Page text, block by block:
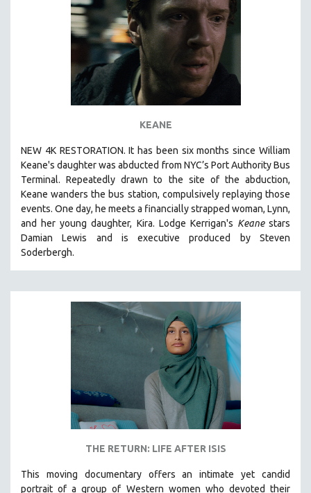
KARTEMQUIN FILMS
STRAUB-HUILLET | FEATURE-LENGTH
STRAUB-HUILLET | SHORT WORKS
STRAUB-HUILLET | NARRATIVES
STRAUB-HUILLET | DOCUMENTARIES
THEMES
WOMEN'S HISTORY MONTH
NOW STREAMING ON KANOPY
SPOTLIGHT: PATRICK WANG
SPOTLIGHT: BRETT STORY
DIGITAL SITE LICENSE SALE
MTV DOCUMENTARY FILMS
KEANE
NEW 4K RESTORATION. It has been six months since William
Keane's daughter was abducted from NYC’s Port Authority Bus
Terminal. Repeatedly drawn to the site of the abduction,
Keane wanders the bus station, compulsively replaying those
events. One day, he meets a financially strapped woman, Lynn,
and her young daughter, Kira. Lodge Kerrigan's Keanestars
Damian Lewis and is executive produced by Steven
Soderbergh.
THE RETURN: LIFE AFTER ISIS
This moving documentary offers an intimate yet candid
portrait of a group of Western women who devoted their